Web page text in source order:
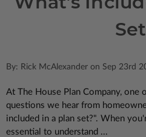
By: Rick McAlexander on Sep 23rd
At The House Plan Company, one
questions we hear from
included in a plan set?". When
essential to understand ...